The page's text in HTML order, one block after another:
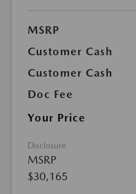
MSRP
Customer Cash
Customer Cash
Doc Fee
Your Price
Disclosure
MSRP
$30,165